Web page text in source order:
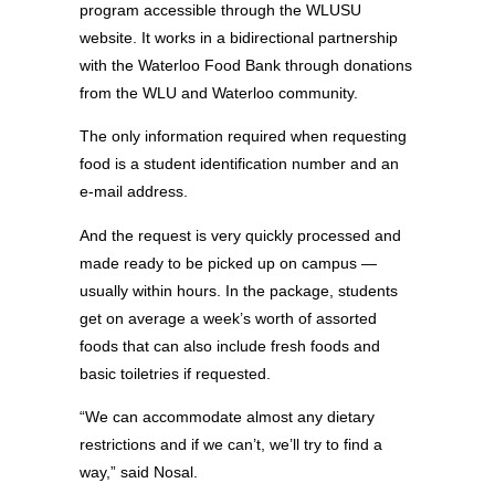
program accessible through the WLUSU
website. It works in a bidirectional partnership
with the Waterloo Food Bank through donations
from the WLU and Waterloo community.
The only information required when requesting
food is a student identification number and an
e-mail address.
And the request is very quickly processed and
made ready to be picked up on campus —
usually within hours. In the package, students
get on average a week’s worth of assorted
foods that can also include fresh foods and
basic toiletries if requested.
“We can accommodate almost any dietary
restrictions and if we can’t, we’ll try to find a
way,” said Nosal.